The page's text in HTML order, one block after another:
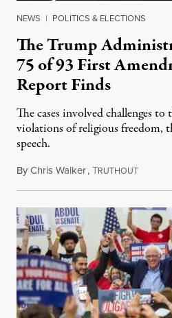
NEWS | POLITICS & ELECTIONS
The Trump
75 of 93 First
Report Finds
The cases involved challenges
violations of religious freedom,
speech.
ByChris Walker,TRUTHOUTAugust